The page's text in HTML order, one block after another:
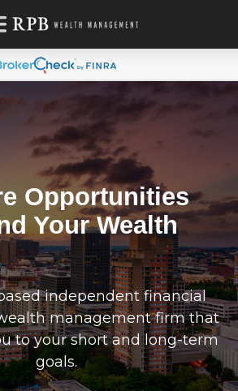
Opportunities
Your Wealth
independent financial
management firm that
to your short and long-term
goals.